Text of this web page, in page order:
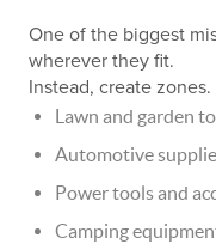
One of the biggest
wherever they fit.
Instead, create zones.
Lawn and garden
Automotive
Power tools and
Camping